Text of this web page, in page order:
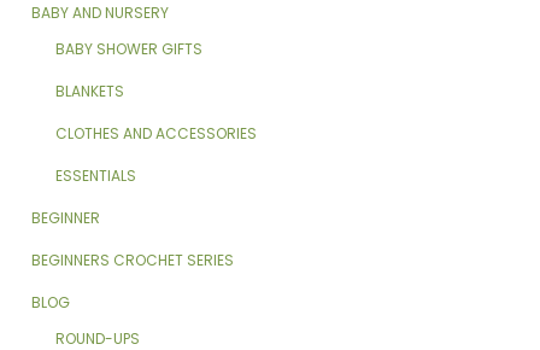
BABY AND NURSERY
BABY SHOWER GIFTS
BLANKETS
CLOTHES AND ACCESSORIES
ESSENTIALS
BEGINNER
BEGINNERS CROCHET SERIES
BLOG
ROUND-UPS